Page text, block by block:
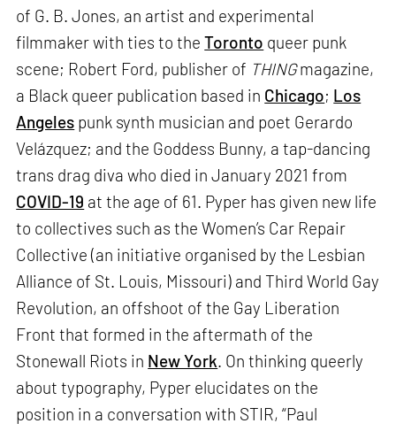
of G. B. Jones, an artist and experimental
filmmaker with ties to theToronto queer punk
scene; Robert Ford, publisher of THINGmagazine,
a Black queer publication based in Chicago; Los
Angeles punk synth musician and poet Gerardo
Velázquez; and the Goddess Bunny, a tap-dancing
trans drag diva who died in January 2021 from
COVID-19 at the age of 61. Pyper has given new life
to collectives such as the Women’s Car Repair
Collective (an initiative organised by the Lesbian
Alliance of St. Louis, Missouri) and Third World Gay
Revolution, an offshoot of the Gay Liberation
Front that formed in the aftermath of the
Stonewall Riots in New York. On thinking queerly
about typography, Pyper elucidates on the
position in a conversation with STIR, “Paul